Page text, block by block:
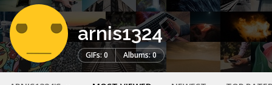
arnis1324
GIFs: 0 Albums: 0